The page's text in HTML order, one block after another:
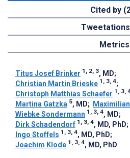
Cited by
Metrics
Titus Josef Brinker 1, 2, 3, MD;
Christian Martin Brieske 1, 3, 4;
Christoph Matthias Schaefer 1, 3,
Martina Gatzka 5, MD;
Wiebke Sondermann 1, 3, 4, MD;
Dirk Schadendorf 1, 3, 4, MD, PhD;
Ingo Stoffels 1, 3, 4, MD, PhD;
Joachim Klode 1, 3, 4, MD, PhD